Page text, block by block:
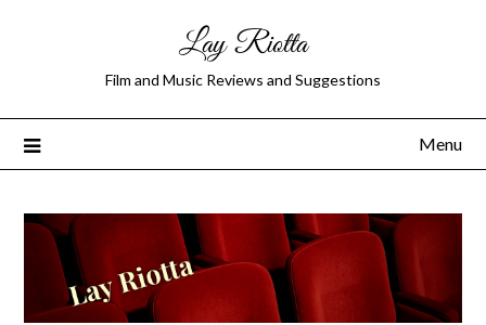
Lay Riotta
Film and Music Reviews and Suggestions
Menu